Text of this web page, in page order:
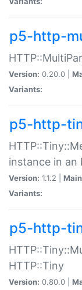
p5-http-
Version: 0.20.0 |
Variants:
p5-http-
instance in an
Version: 1.1.2 |
Variants:
p5-http-
HTTP::Tiny
Version: 0.80.0 |